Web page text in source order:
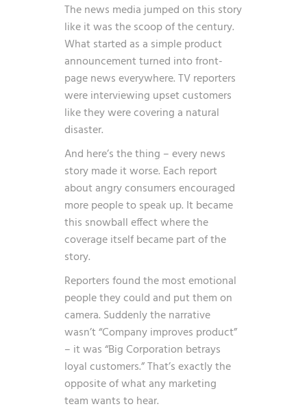
The news media jumped on this story
like it was the scoop of the century.
What started as a simple product
announcement turned into front-
page news everywhere. TV reporters
were interviewing upset customers
like they were covering a natural
disaster.
And here’s the thing – every news
story made it worse. Each report
about angry consumers encouraged
more people to speak up. It became
this snowball effect where the
coverage itself became part of the
story.
Reporters found the most emotional
people they could and put them on
camera. Suddenly the narrative
wasn’t “Company improves product”
– it was “Big Corporation betrays
loyal customers.” That’s exactly the
opposite of what any marketing
team wants to hear.